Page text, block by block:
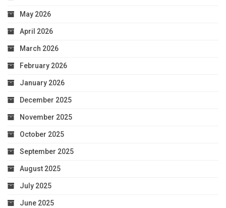
May 2026
April 2026
March 2026
February 2026
January 2026
December 2025
November 2025
October 2025
September 2025
August 2025
July 2025
June 2025